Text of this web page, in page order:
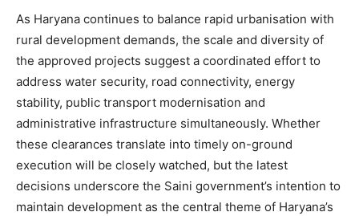
As Haryana continues to balance rapid urbanisation with
rural development demands, the scale and diversity of
the approved projects suggest a coordinated effort to
address water security, road connectivity, energy
stability, public transport modernisation and
administrative infrastructure simultaneously. Whether
these clearances translate into timely on-ground
execution will be closely watched, but the latest
decisions underscore the Saini government’s intention to
maintain development as the central theme of Haryana’s